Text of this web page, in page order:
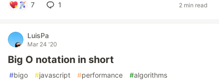
7 1 2 min read
LuisPa
Mar 24 '20
Big O notation in short
#bigo #javascript #performance #algorithms